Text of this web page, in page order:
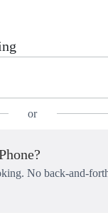
or
No back-and-